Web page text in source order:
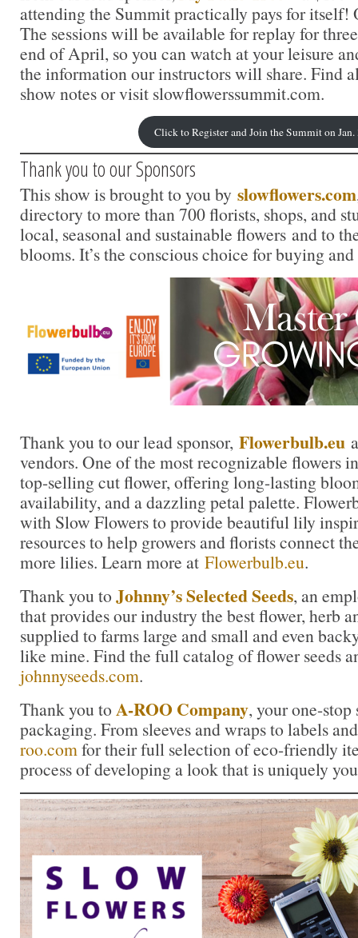
attending the Summit practically pays for itself!
The sessions will be available for replay for
end of April, so you can watch at your leisure
the information our instructors will share. Find
show notes or visit slowflowerssummit.com.
Click to Register and Join the Summit on Jan.
Thank you to our Sponsors
This show is brought to you by slowflowers.com
directory to more than 700 florists, shops, and
local, seasonal and sustainable flowers and to
blooms. It’s the conscious choice for buying
Thank you to our lead sponsor, Flowerbulb.eu
vendors. One of the most recognizable flowers
top-selling cut flower, offering long-lasting
availability, and a dazzling petal palette.
with Slow Flowers to provide beautiful lily
resources to help growers and florists connect
more lilies. Learn more at Flowerbulb.eu.
Thank you to Johnny’s Selected Seeds, an
that provides our industry the best flower, herb
supplied to farms large and small and even
like mine. Find the full catalog of flower seeds
johnnyseeds.com.
Thank you to A-ROO Company, your one-
packaging. From sleeves and wraps to labels
roo.comfor their full selection of eco-friendly
process of developing a look that is uniquely